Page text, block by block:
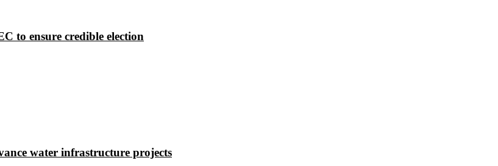
to ensure credible election
water infrastructure projects